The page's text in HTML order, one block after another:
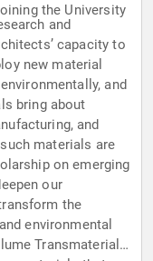
the University
and
capacity to
new material
and
bring about
and
materials are
on emerging
our
the
environmental
Transmaterial